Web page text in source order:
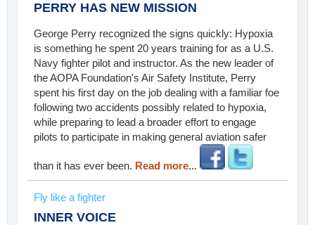
PERRY HAS NEW MISSION
George Perry recognized the signs quickly: Hypoxia
is something he spent 20 years training for as a U.S.
Navy fighter pilot and instructor. As the new leader of
the AOPA Foundation's Air Safety Institute, Perry
spent his first day on the job dealing with a familiar foe
following two accidents possibly related to hypoxia,
while preparing to lead a broader effort to engage
pilots to participate in making general aviation safer
than it has ever been. Read more...
Fly like a fighter
INNER VOICE